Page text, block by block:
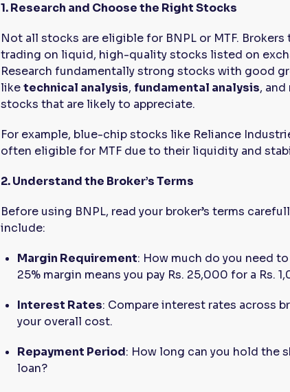
1. Research and Choose the Right Stocks
Not all stocks are eligible for BNPL or MTF.
trading on liquid, high-quality stocks listed on
Research fundamentally strong stocks with good
liketechnical analysis, fundamental analysis, and
stocks that are likely to appreciate.
For example, blue-chip stocks like Reliance
often eligible for MTF due to their liquidity and
2. Understand the Broker’s Terms
Before using BNPL, read your broker’s terms
include:
Margin Requirement: How much do you need
25% margin means you pay Rs. 25,000 for a Rs.
Interest Rates: Compare interest rates across
your overall cost.
Repayment Period: How long can you hold the
loan?